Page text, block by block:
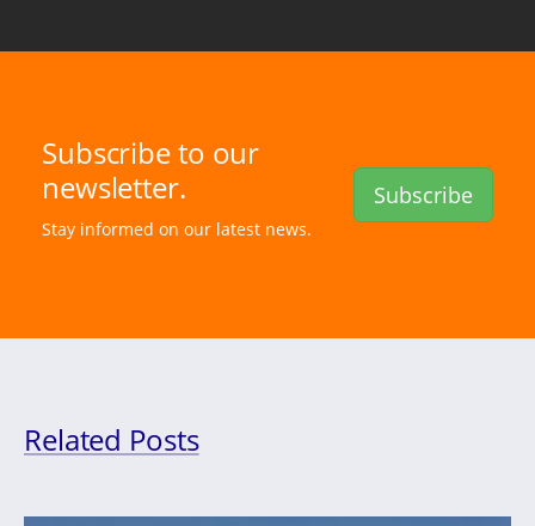
Subscribe to our
newsletter.
Stay informed on our latest news.
Subscribe
Related Posts